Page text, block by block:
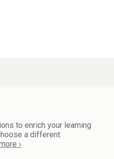
to enrich your learning
a different
›